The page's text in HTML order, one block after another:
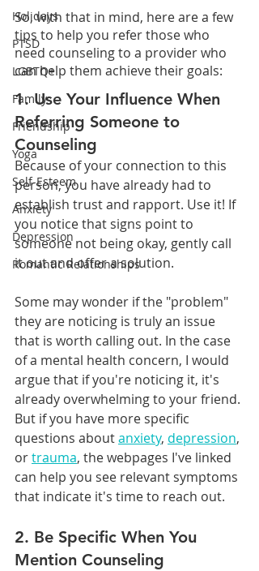
Holidays
PTSD
LGBTQ+
Family
Friendship
Yoga
Self-Esteem
Anxiety
Depression
Romantic Relationships
So, with that in mind, here are a few
tips to help you refer those who
need counseling to a provider who
can help them achieve their goals:
1. Use Your Influence When
Referring Someone to
Counseling
Because of your connection to this
person, you have already had to
establish trust and rapport. Use it! If
you notice that signs point to
someone not being okay, gently call
it out and offer a solution.
Some may wonder if the "problem"
they are noticing is truly an issue
that is worth calling out. In the case
of a mental health concern, I would
argue that if you're noticing it, it's
already overwhelming to your friend.
But if you have more specific
questions about anxiety, depression,
or trauma, the webpages I've linked
can help you see relevant symptoms
that indicate it's time to reach out.
2. Be Specific When You
Mention Counseling